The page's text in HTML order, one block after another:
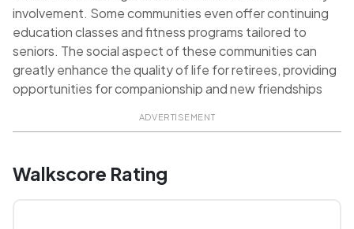
involvement. Some communities even offer continuing
education classes and fitness programs tailored to
seniors. The social aspect of these communities can
greatly enhance the quality of life for retirees, providing
opportunities for companionship and new friendships
ADVERTISEMENT
Walkscore Rating